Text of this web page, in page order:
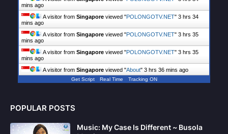
mins ago
A visitor from Singapore viewed "POLONGOTV.NET" 3 hrs 34
mins ago
A visitor from Singapore viewed "POLONGOTV.NET" 3 hrs 35
mins ago
A visitor from Singapore viewed "POLONGOTV.NET" 3 hrs 35
mins ago
A visitor from Singapore viewed "About" 3 hrs 36 mins ago
Get Script Real Time Tracking ON
POPULAR POSTS
Music: My Case Is Different ~ Busola